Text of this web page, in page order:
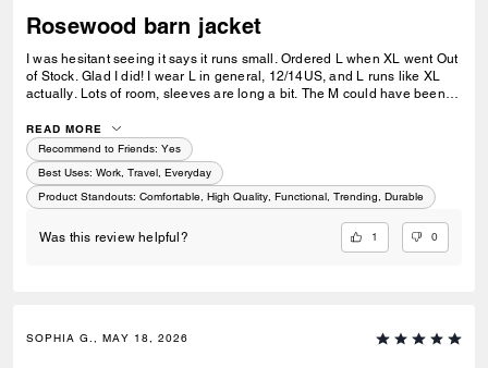
Rosewood barn jacket
I was hesitant seeing it says it runs small. Ordered L when XL went Out
of Stock. Glad I did! I wear L in general, 12/14US, and L runs like XL
actually. Lots of room, sleeves are long a bit. The M could have been
is beautiful.
READ MORE
Recommend to Friends: Yes
Best Uses: Work, Travel, Everyday
Product Standouts: Comfortable, High Quality, Functional, Trending, Durable
Was this review helpful? 1 0
SOPHIA G., MAY 18, 2026